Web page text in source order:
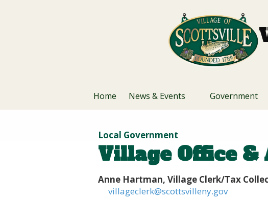
Home News & Events Government
Local Government
Village Office
Anne Hartman, Village Clerk/Tax
villageclerk@scottsvilleny.gov